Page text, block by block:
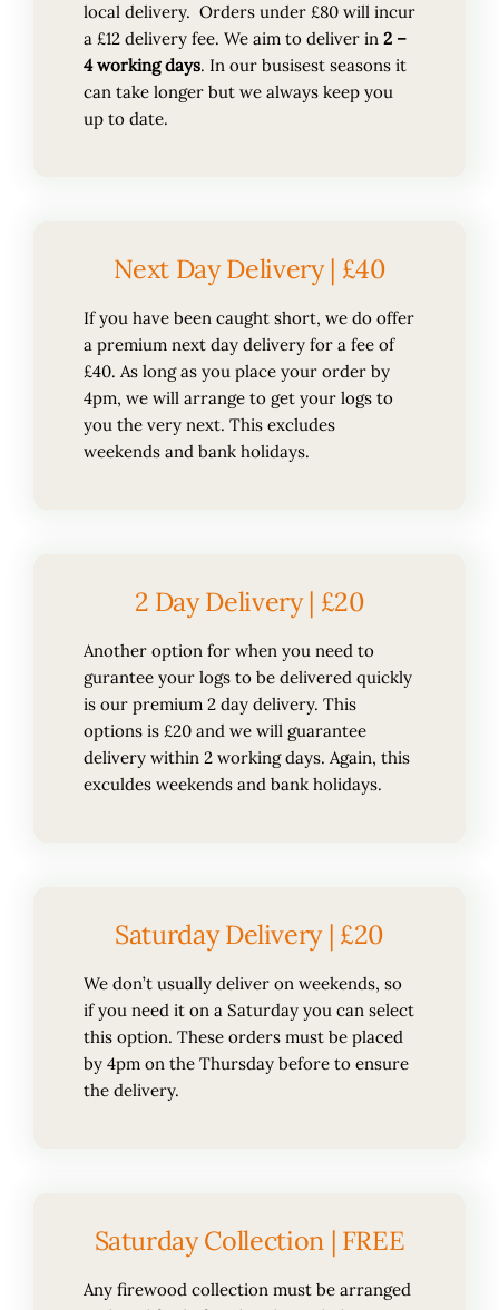
local delivery. Orders under £80 will incur
a £12 delivery fee. We aim to deliver in2 –
4 working days. In our busisest seasons it
can take longer but we always keep you
up to date.
Next Day Delivery | £40
If you have been caught short, we do offer
a premium next day delivery for a fee of
£40. As long as you place your order by
4pm, we will arrange to get your logs to
you the very next. This excludes
weekends and bank holidays.
2 Day Delivery | £20
Another option for when you need to
gurantee your logs to be delivered quickly
is our premium 2 day delivery. This
options is £20 and we will guarantee
delivery within 2 working days. Again, this
exculdes weekends and bank holidays.
Saturday Delivery | £20
We don’t usually deliver on weekends, so
if you need it on a Saturday you can select
this option. These orders must be placed
by 4pm on the Thursday before to ensure
the delivery.
Saturday Collection | FREE
Any firewood collection must be arranged